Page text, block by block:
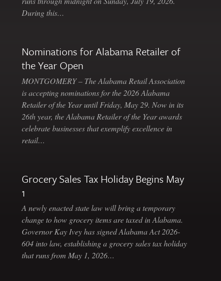
During this…
Nominations for Alabama Retailer of
the Year Open
MONTGOMERY – The Alabama Retail Association
is accepting nominations for the 2026 Alabama
Retailer of the Year until Friday, May 29. Now in its
26th year, the Alabama Retailer of the Year awards
celebrate businesses that exemplify excellence in
retail…
Grocery Sales Tax Holiday Begins May
1
A newly enacted state law will bring a temporary
change to how grocery items are taxed in Alabama.
Governor Kay Ivey has signed Alabama Act 2026-
604 into law, establishing a grocery sales tax holiday
that runs from May 1, 2026…